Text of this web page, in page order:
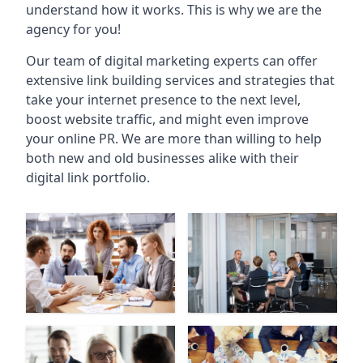
understand how it works. This is why we are the
agency for you!
Our team of digital marketing experts can offer
extensive link building services and strategies that
take your internet presence to the next level,
boost website traffic, and might even improve
your online PR. We are more than willing to help
both new and old businesses alike with their
digital link portfolio.